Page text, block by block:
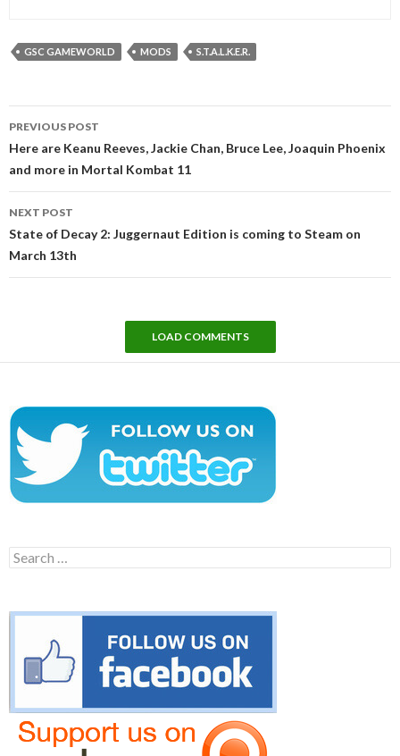
GSC GAMEWORLD MODS S.T.A.L.K.E.R.
navigation
PREVIOUS POST
Here are Keanu Reeves, Jackie Chan, Bruce Lee, Joaquin Phoenix
and more in Mortal Kombat 11
NEXT POST
State of Decay 2: Juggernaut Edition is coming to Steam on
March 13th
LOAD COMMENTS
Search
for: